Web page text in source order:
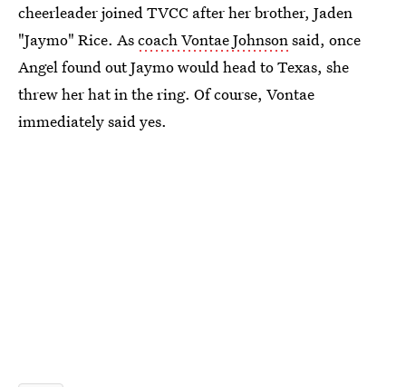
cheerleader joined TVCC after her brother, Jaden
"Jaymo" Rice. Ascoach Vontae Johnson said, once
Angel found out Jaymo would head to Texas, she
threw her hat in the ring. Of course, Vontae
immediately said yes.